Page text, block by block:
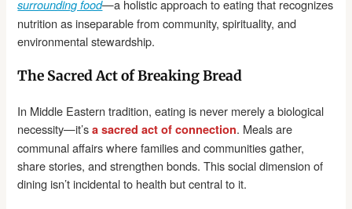
surrounding food—a holistic approach to eating that recognizes
nutrition as inseparable from community, spirituality, and
environmental stewardship.
The Sacred Act of Breaking Bread
In Middle Eastern tradition, eating is never merely a biological
necessity—it’sa sacred act of connection. Meals are
communal affairs where families and communities gather,
share stories, and strengthen bonds. This social dimension of
dining isn’t incidental to health but central to it.